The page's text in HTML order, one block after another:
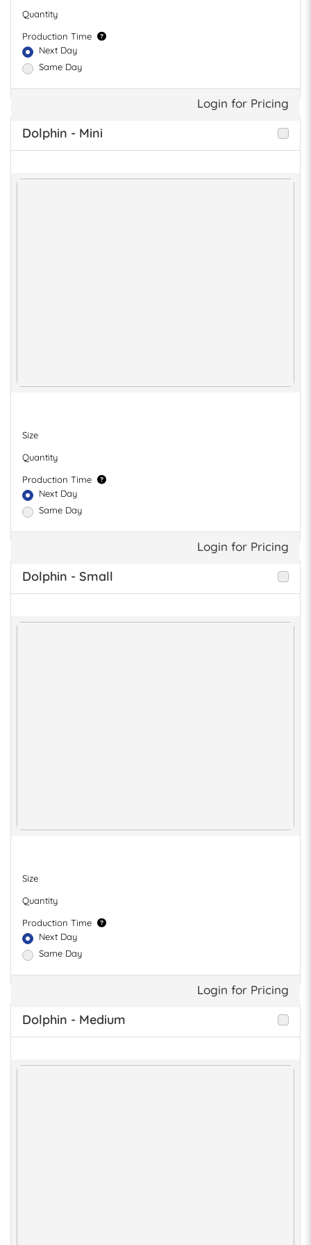
Quantity
Production Time
Next Day
Same Day
Login for Pricing
Dolphin - Mini
Size
Quantity
Production Time
Next Day
Same Day
Login for Pricing
Dolphin - Small
Size
Quantity
Production Time
Next Day
Same Day
Login for Pricing
Dolphin - Medium